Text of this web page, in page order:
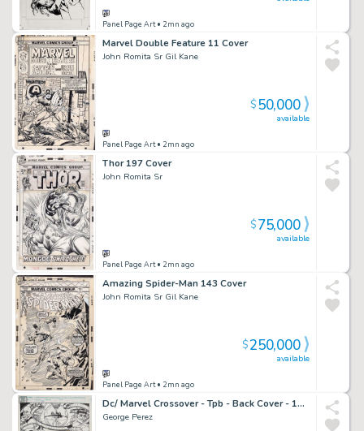
Panel Page Art• 2mn ago
Marvel Double Feature 11 Cover
John Romita Sr Gil Kane
Panel Page Art• 2mn ago
available
$50,000
Thor 197 Cover
John Romita Sr
Panel Page Art• 2mn ago
available
$75,000
Amazing Spider-Man 143 Cover
John Romita Sr Gil Kane
Panel Page Art• 2mn ago
available
$250,000
Dc/ Marvel Crossover - Tpb - Back Cover - 1991
George Perez